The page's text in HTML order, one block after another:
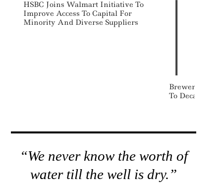
HSBC Joins Walmart Initiative To
Improve Access To Capital For
Minority And Diverse Suppliers
Breweries
To
“We never know the worth of
water till the well is dry.”